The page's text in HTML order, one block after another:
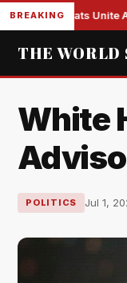
BREAKING
Democrats Unite
THE WORLD
White
POLITICS Jul 1,